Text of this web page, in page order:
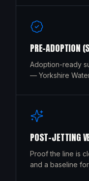
PRE-ADOPTION
Adoption-ready
— Yorkshire
POST-JETTING
Proof the line is
and a baseline